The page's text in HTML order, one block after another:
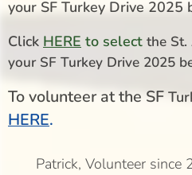
your SF Turkey Drive 2025
Click HERE to select the St.
your SF Turkey Drive 2025
To volunteer at the SF
HERE.
Patrick, Volunteer